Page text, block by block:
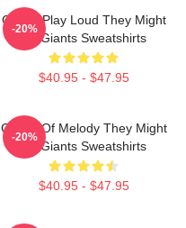
Giants Play Loud They Might
Be Giants Sweatshirts
$40.95 - $47.95
-20%
Giants Of Melody They Might
Be Giants Sweatshirts
$40.95 - $47.95
-20%